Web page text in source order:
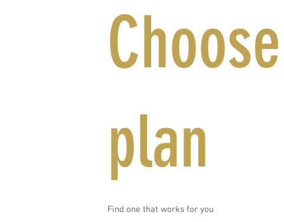
plan
Find one that works for you